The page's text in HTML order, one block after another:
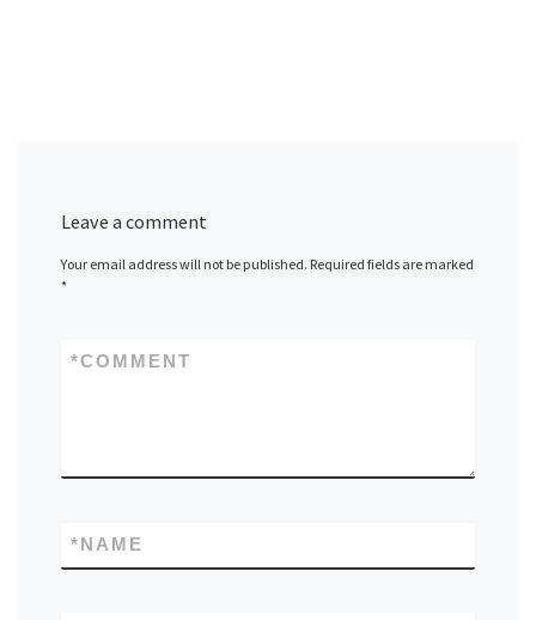
Leave a comment
Your email address will not be published. Required fields are marked
*
COMMENT
*
NAME
*